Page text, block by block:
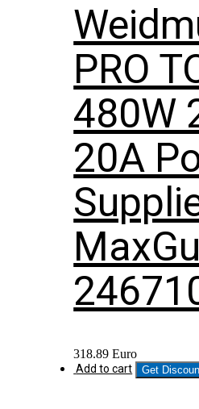
PRO
480W
20A
318.89Euro
Add to cart Get